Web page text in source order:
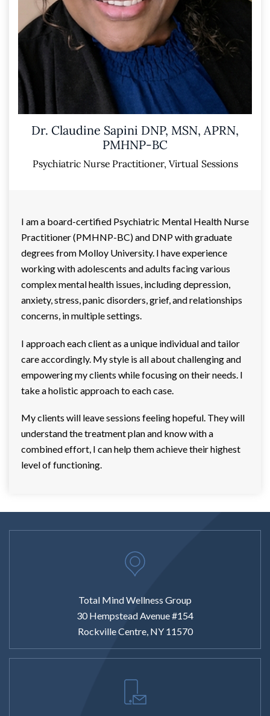
Dr. Claudine Sapini DNP, MSN, APRN,
PMHNP-BC
Psychiatric Nurse Practitioner, Virtual Sessions
I am a board-certified Psychiatric Mental Health Nurse
Practitioner (PMHNP-BC) and DNP with graduate
degrees from Molloy University. I have experience
working with adolescents and adults facing various
complex mental health issues, including depression,
anxiety, stress, panic disorders, grief, and relationships
concerns, in multiple settings.
I approach each client as a unique individual and tailor
care accordingly. My style is all about challenging and
empowering my clients while focusing on their needs. I
take a holistic approach to each case.
My clients will leave sessions feeling hopeful. They will
understand the treatment plan and know with a
combined effort, I can help them achieve their highest
level of functioning.
Total Mind Wellness Group
30 Hempstead Avenue #154
Rockville Centre, NY 11570